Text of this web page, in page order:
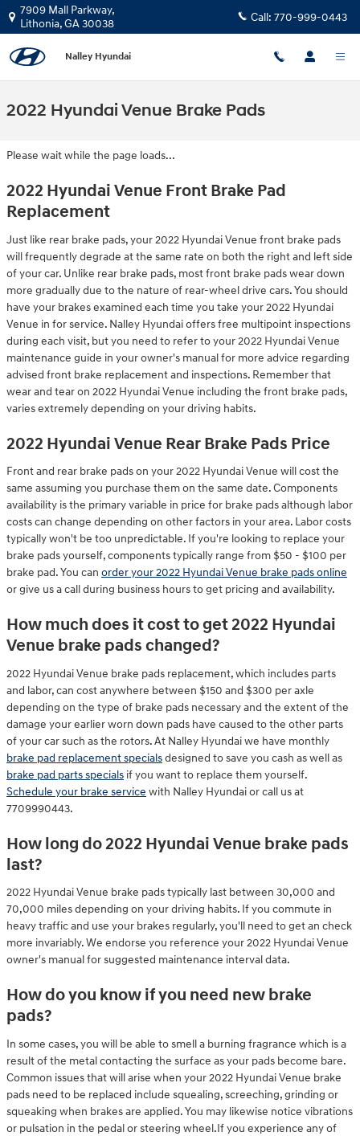
Skip to main content
7909 Mall Parkway,
Lithonia,GA30038 Call: 770-999-0443
Nalley Hyundai
2022 Hyundai Venue Brake Pads
Please wait while the page loads...
2022 Hyundai Venue Front Brake Pad
Replacement
Just like rear brake pads, your 2022 Hyundai Venue front brake pads
will frequently degrade at the same rate on both the right and left side
of your car. Unlike rear brake pads, most front brake pads wear down
more gradually due to the nature of rear-wheel drive cars. You should
have your brakes examined each time you take your 2022 Hyundai
Venue in for service. Nalley Hyundai offers free multipoint inspections
during each visit, but you need to refer to your 2022 Hyundai Venue
maintenance guide in your owner's manual for more advice regarding
advised front brake replacement and inspections. Remember that
wear and tear on 2022 Hyundai Venue including the front brake pads,
varies extremely depending on your driving habits.
2022 Hyundai Venue Rear Brake Pads Price
Front and rear brake pads on your 2022 Hyundai Venue will cost the
same assuming you purchase them on the same date. Components
availability is the primary variable in price for brake pads although labor
costs can change depending on other factors in your area. Labor costs
typically won't be too unpredictable. If you're looking to replace your
brake pads yourself, components typically range from $50 - $100 per
brake pad. You can order your 2022 Hyundai Venue brake pads online
or give us a call during business hours to get pricing and availability.
How much does it cost to get 2022 Hyundai
Venue brake pads changed?
2022 Hyundai Venue brake pads replacement, which includes parts
and labor, can cost anywhere between $150 and $300 per axle
depending on the type of brake pads necessary and the extent of the
damage your earlier worn down pads have caused to the other parts
of your car such as the rotors. At Nalley Hyundai we have monthly
brake pad replacement specialsdesigned to save you cash as well as
brake pad parts specials if you want to replace them yourself.
Schedule your brake service with Nalley Hyundai or call us at
7709990443.
How long do 2022 Hyundai Venue brake pads
last?
2022 Hyundai Venue brake pads typically last between 30,000 and
70,000 miles depending on your driving habits. If you commute in
heavy traffic and use your brakes regularly, you'll need to get an check
more invariably. We endorse you reference your 2022 Hyundai Venue
owner's manual for suggested maintenance interval data.
How do you know if you need new brake
pads?
In some cases, you will be able to smell a burning fragrance which is a
result of the metal contacting the surface as your pads become bare.
Common issues that will arise when your 2022 Hyundai Venue brake
pads need to be replaced include squealing, screeching, grinding or
squeaking when brakes are applied. You may likewise notice vibrations
or pulsation in the pedal or steering wheel.If you experience any of